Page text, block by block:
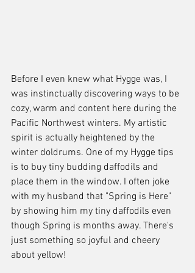
Before I even knew what Hygge was, I
was instinctually discovering ways to be
cozy, warm and content here during the
Pacific Northwest winters. My artistic
spirit is actually heightened by the
winter doldrums. One of my Hygge tips
is to buy tiny budding daffodils and
place them in the window. I often joke
with my husband that "Spring is Here"
by showing him my tiny daffodils even
though Spring is months away. There's
just something so joyful and cheery
about yellow!